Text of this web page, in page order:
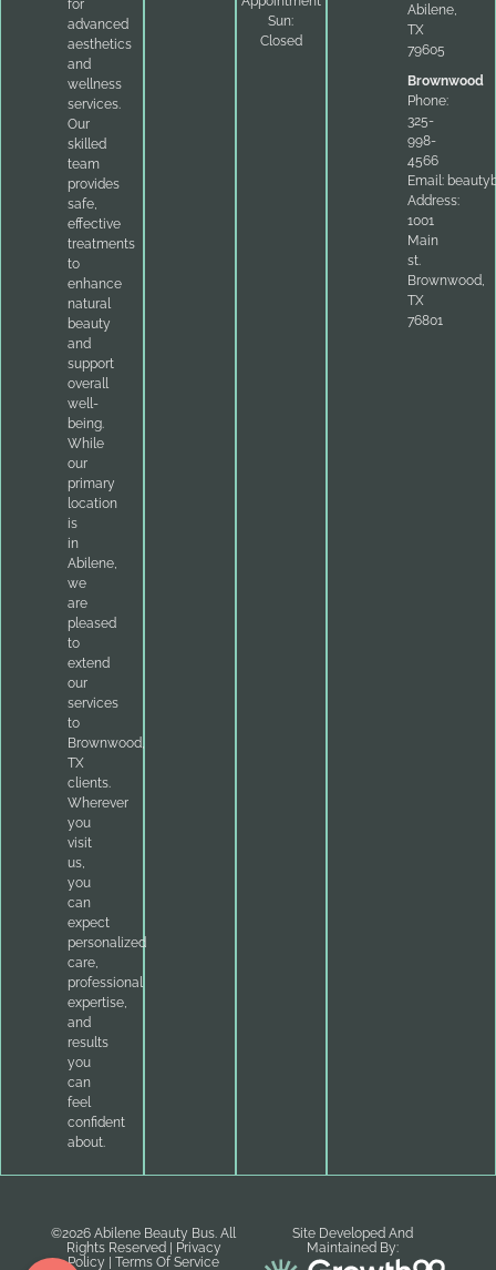
for
advanced
aesthetics
and
wellness
services.
Our
skilled
team
provides
safe,
effective
treatments
to
enhance
natural
beauty
and
support
overall
well-
being.
While
our
primary
location
is
in
Abilene,
we
are
pleased
to
extend
our
services
to
Brownwood,
TX
clients.
Wherever
you
visit
us,
you
can
expect
personalized
care,
professional
expertise,
and
results
you
can
feel
confident
about.
Sun:
Closed
Abilene,
TX
79605
Brownwood
Phone:
325-
998-
4566
Email:
Address:
1001
Main
st.
Brownwood,
TX
76801
©2026 Abilene Beauty Bus. All
Rights Reserved |
Privacy
Policy
|Terms Of Service
Site Developed And
Maintained By: